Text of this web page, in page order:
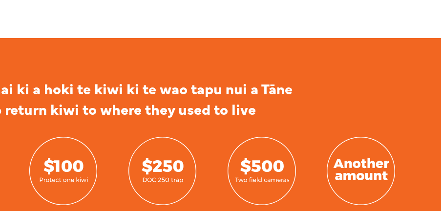
ki a hoki te kiwi ki te wao tapu nui a Tāne
return kiwi to where they used to live